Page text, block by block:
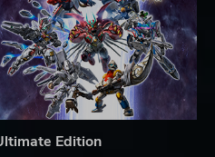
Edition